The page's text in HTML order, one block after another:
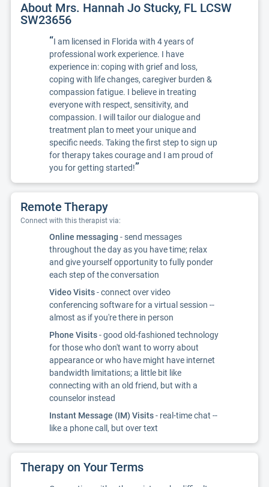
About Mrs. Hannah Jo Stucky, FL LCSW
SW23656
“I am licensed in Florida with 4 years of
professional work experience. I have
experience in: coping with grief and loss,
coping with life changes, caregiver burden &
compassion fatigue. I believe in treating
everyone with respect, sensitivity, and
compassion. I will tailor our dialogue and
treatment plan to meet your unique and
specific needs. Taking the first step to sign up
for therapy takes courage and I am proud of
you for getting started!”
Remote Therapy
Connect with this therapist via:
Online messaging - send messages
throughout the day as you have time; relax
and give yourself opportunity to fully ponder
each step of the conversation
Video Visits- connect over video
conferencing software for a virtual session --
almost as if you're there in person
Phone Visits- good old-fashioned technology
for those who don't want to worry about
appearance or who have might have internet
bandwidth limitations; a little bit like
connecting with an old friend, but with a
counselor instead
Instant Message (IM) Visits- real-time chat --
like a phone call, but over text
Therapy on Your Terms